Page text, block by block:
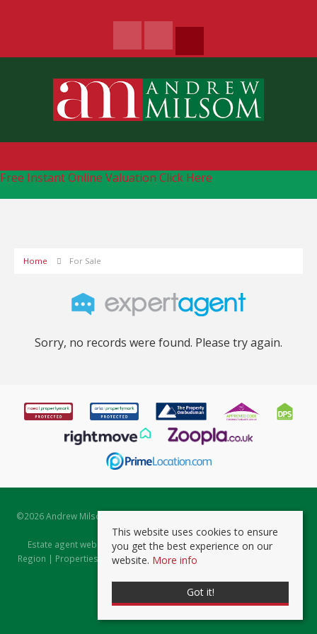
Free Instant Online Valuation Click Here
Home For Sale
Sorry, no records were found. Please try again.
©2026 Andrew Milsom. All rights reserved. | Powered by Expert Agent
Estate Agent Software
Estate agent websitesfrom Expert Agent |Properties for Sale by
Region | Properties to Let by Region|Prviacy & Cookie Policy
This website uses cookies to ensure
you get the best experience on our
website. More info
Got it!